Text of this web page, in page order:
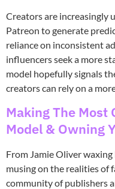
Creators are increasingly
Patreon to generate
reliance on inconsistent
influencers seek a more
model hopefully signals
creators can rely on a
Making The Most
Model & Owning
From Jamie Oliver
musing on the realities of
community of publishers